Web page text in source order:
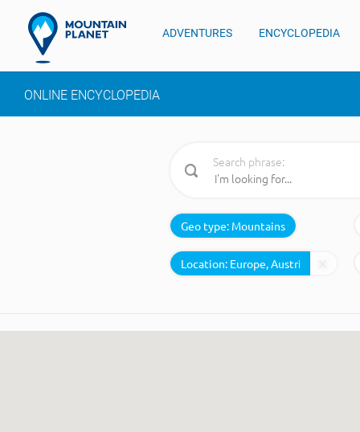
ADVENTURES ENCYCLOPEDIA
ONLINE ENCYCLOPEDIA
Search phrase:
Geo type: Mountains
Location: